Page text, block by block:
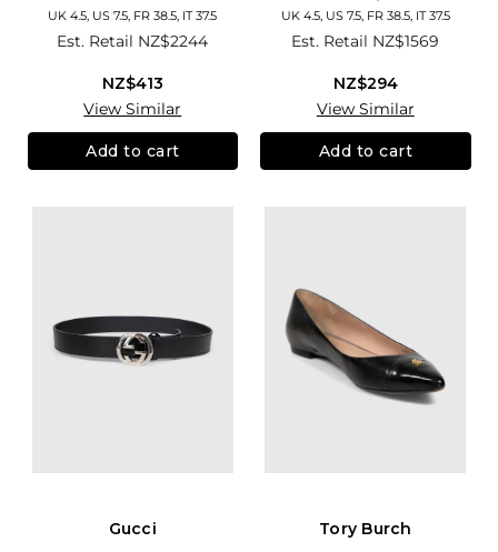
UK 4.5, US 7.5, FR 38.5, IT 37.5
Est. Retail NZ$2244
NZ$413
View Similar
Add to cart
UK 4.5, US 7.5, FR 38.5, IT 37.5
Est. Retail NZ$1569
NZ$294
View Similar
Add to cart
Gucci
Tory Burch